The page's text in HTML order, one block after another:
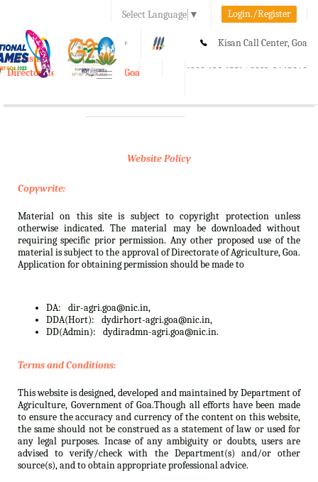
Select Language ▼ Login./Register
A A+ Kisan Call Center, Goa
1800-180-1551/ 0832-2465848
e-Krishi
Directorate of Agriculture, Goa
Toggle
Website Policy
Copywrite:
Material on this site is subject to copyright protection unless
otherwise indicated. The material may be downloaded without
requiring specific prior permission. Any other proposed use of the
material is subject to the approval of Directorate of Agriculture, Goa.
Application for obtaining permission should be made to
DA:
dir-agri.goa@nic.in,
DDA(Hort):
dydirhort-agri.goa@nic.in,
DD(Admin):
dydiradmn-agri.goa@nic.in.
Terms and Conditions:
This website is designed, developed and maintained by Department of
Agriculture, Government of Goa.Though all efforts have been made
to ensure the accuracy and currency of the content on this website,
the same should not be construed as a statement of law or used for
any legal purposes. Incase of any ambiguity or doubts, users are
advised to verify/check with the Department(s) and/or other
source(s), and to obtain appropriate professional advice.